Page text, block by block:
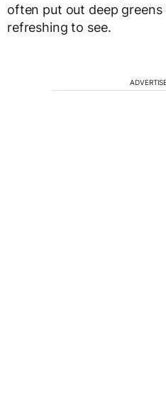
often put out deep greens
refreshing to see.